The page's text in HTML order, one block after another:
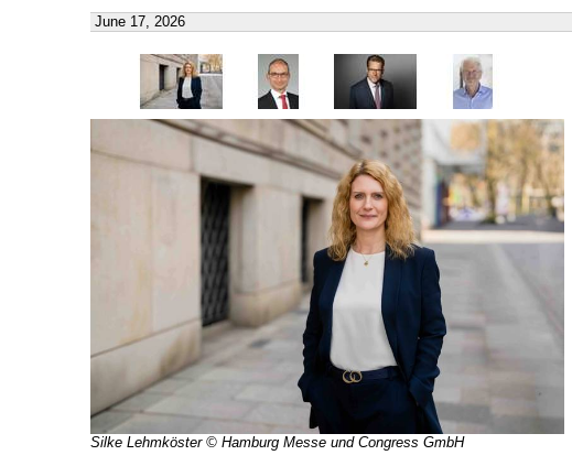
June 17, 2026
Silke Lehmköster © Hamburg Messe und Congress GmbH